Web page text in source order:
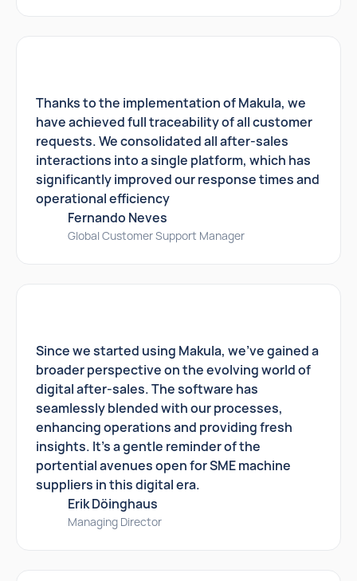
Thanks to the implementation of Makula, we
have achieved full traceability of all customer
requests. We consolidated all after-sales
interactions into a single platform, which has
significantly improved our response times and
operational efficiency
Fernando Neves
Global Customer Support Manager
Since we started using Makula, we've gained a
broader perspective on the evolving world of
digital after-sales. The software has
seamlessly blended with our processes,
enhancing operations and providing fresh
insights. It's a gentle reminder of the
portential avenues open for SME machine
suppliers in this digital era.
Erik Döinghaus
Managing Director